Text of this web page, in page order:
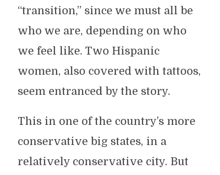
“transition,” since we must all be
who we are, depending on who
we feel like. Two Hispanic
women, also covered with tattoos,
seem entranced by the story.
This in one of the country’s more
conservative big states, in a
relatively conservative city. But